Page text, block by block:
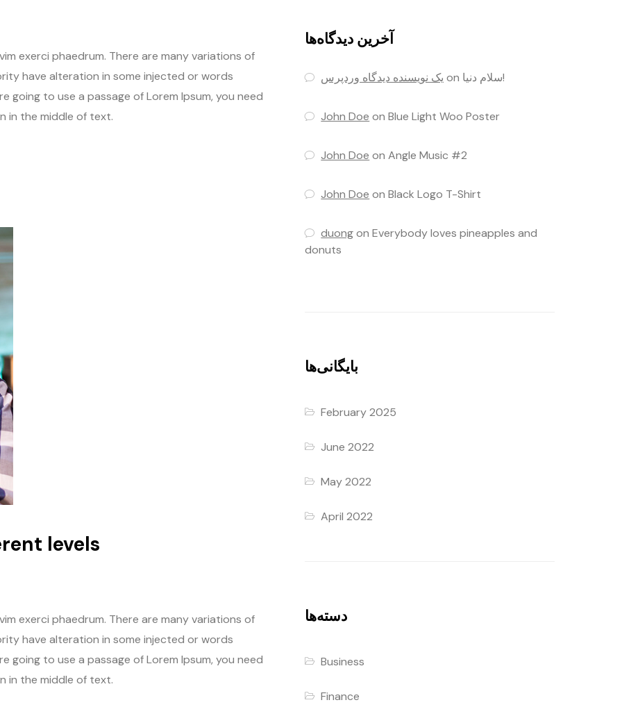
exerci phaedrum. There are many variations of
have alteration in some injected or words
going to use a passage of Lorem Ipsum, you need
in the middle of text.
levels
exerci phaedrum. There are many variations of
have alteration in some injected or words
going to use a passage of Lorem Ipsum, you need
in the middle of text.
آخرین دیدگاه‌ها
یک نویسنده دیدگاه وردپرس on سلام دنیا!
John Doe onBlue Light Woo Poster
John Doe onAngle Music #2
John Doe onBlack Logo T-Shirt
duongonEverybody loves pineapples and
donuts
بایگانی‌ها
February 2025
June 2022
May 2022
April 2022
دسته‌ها
Business
Finance